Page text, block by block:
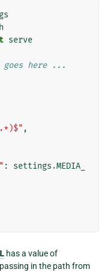
serve
here ...
,
: settings .MEDIA_
has a value of
in the path from